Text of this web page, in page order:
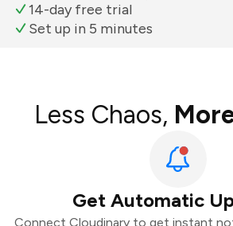
14-day free trial
Set up in 5 minutes
Less Chaos,
Get Automatic
Connect Cloudinary to get instant